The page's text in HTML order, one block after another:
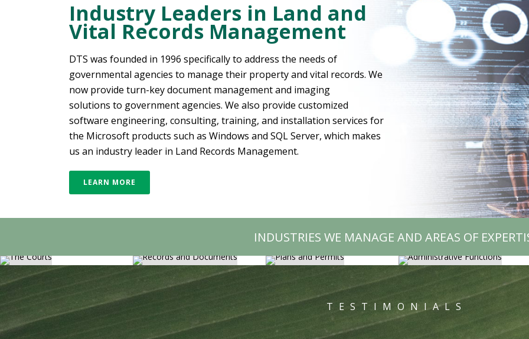
Industry Leaders in Land and
Vital Records Management
DTS was founded in 1996 specifically to address the needs of
governmental agencies to manage their property and vital records. We
now provide turn-key document management and imaging
solutions to government agencies. We also provide customized
software engineering, consulting, training, and installation services for
the Microsoft products such as Windows and SQL Server, which makes
us an industry leader in Land Records Management.
LEARN MORE
INDUSTRIES WE MANAGE AND AREAS OF
PLANS AND PERMITS
FUNCTIONS
TESTIMONIALS